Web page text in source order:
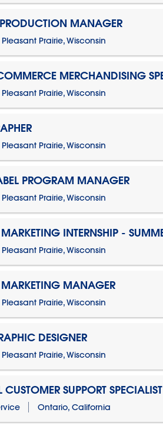
MANAGER
Pleasant Prairie, Wisconsin
MERCHANDISING
Pleasant Prairie, Wisconsin
Pleasant Prairie, Wisconsin
PROGRAM MANAGER
Pleasant Prairie, Wisconsin
INTERNSHIP -
Pleasant Prairie, Wisconsin
MANAGER
Pleasant Prairie, Wisconsin
DESIGNER
Pleasant Prairie, Wisconsin
SUPPORT
Ontario, California